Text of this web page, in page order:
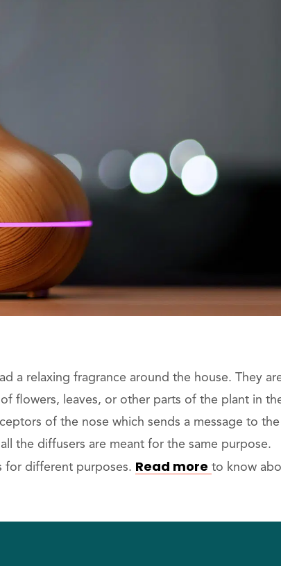
a relaxing fragrance around the house. They
flowers, leaves, or other parts of the plant in
of the nose which sends a message to
the diffusers are meant for the same purpose.
for different purposes. Read more to know